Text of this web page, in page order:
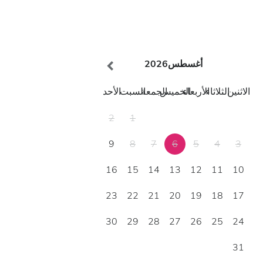
أغسطس2026
الاثنينالثلاثاءالأربعاءالخميسالجمعةالسبتالأحد
1
2
3
4
5
6
7
8
9
10
11
12
13
14
15
16
17
18
19
20
21
22
23
24
25
26
27
28
29
30
31